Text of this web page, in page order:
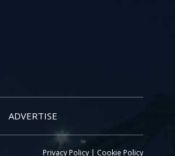
ADVERTISE
Privacy Policy | Cookie Policy